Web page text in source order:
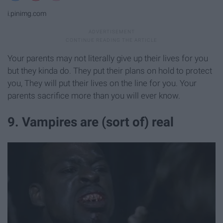
i.pinimg.com
Your parents may not literally give up their lives for you
but they kinda do. They put their plans on hold to protect
you, They will put their lives on the line for you. Your
parents sacrifice more than you will ever know.
9. Vampires are (sort of) real